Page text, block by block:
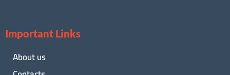
Important Links
About us